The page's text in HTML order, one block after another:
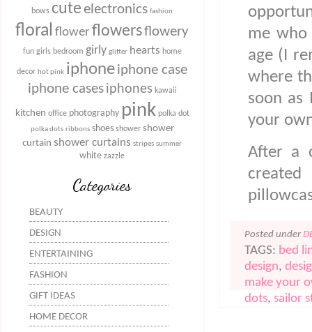
bows cute electronics fashion
floral flower flowersflowery
fun girls bedroom girly glitter hearts home
decor hot pink iphoneiphone case
iphone cases iphones kawaii
kitchen office photography pink polka dot
polka dots ribbons shoes shower shower
curtain shower curtains stripes summer
white zazzle
Categories
BEAUTY
DESIGN
ENTERTAINING
FASHION
GIFT IDEAS
HOME DECOR
me who
age (I
where
soon as
your
After a
Posted under
TAGS: bed
design,
make your
dots, sailor